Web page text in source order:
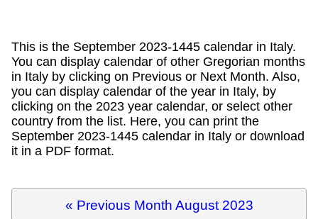
This is the September 2023-1445 calendar in Italy.
You can display calendar of other Gregorian months
in Italy by clicking on Previous or Next Month. Also,
you can display calendar of the year in Italy, by
clicking on the 2023 year calendar, or select other
country from the list. Here, you can print the
September 2023-1445 calendar in Italy or download
it in a PDF format.
« Previous Month August 2023